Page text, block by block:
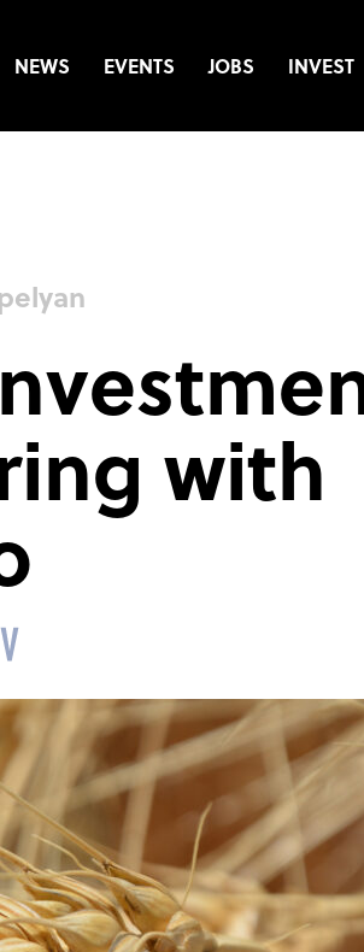
NEWS EVENTS JOBS INVEST
with